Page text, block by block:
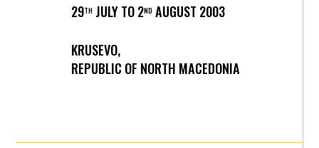
29TH JULY TO 2ND AUGUST 2003
KRUSEVO,
REPUBLIC OF NORTH MACEDONIA